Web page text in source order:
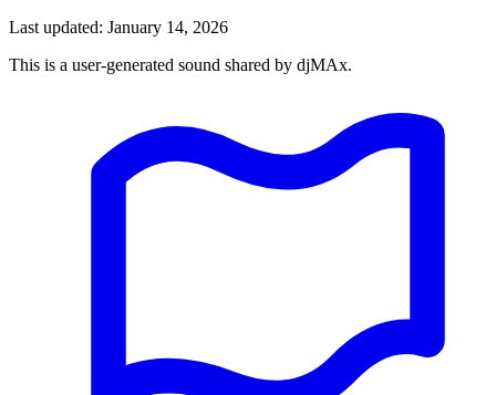
Last updated: January 14, 2026
This is a user-generated sound shared by djMAx.